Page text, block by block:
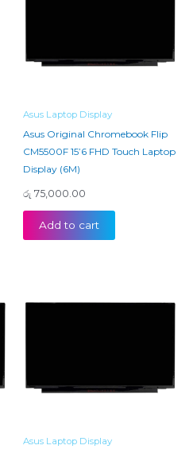
Asus Laptop Display
Asus Original Chromebook Flip
CM5500F 15’6 FHD Touch Laptop
Display (6M)
රු 75,000.00
Add to cart
Asus Laptop Display